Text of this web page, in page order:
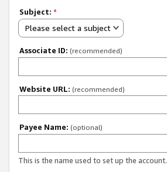
Subject: *
Please select a subject
Associate ID: (recommended)
Website URL: (recommended)
Payee Name: (optional)
This is the name used to set up the account.